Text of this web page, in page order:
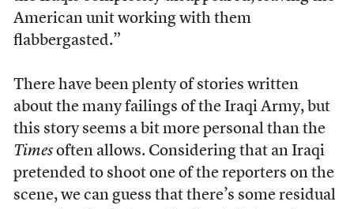
American unit working with them
flabbergasted.”
There have been plenty of stories written
about the many failings of the Iraqi Army, but
this story seems a bit more personal than the
Timesoften allows. Considering that an Iraqi
pretended to shoot one of the reporters on the
scene, we can guess that there’s some residual